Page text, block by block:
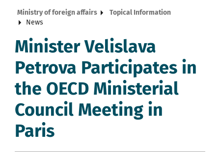
Ministry of foreign affairs
Topical Information
News
Minister Velislava
Petrova Participates in
the OECD Ministerial
Council Meeting in
Paris